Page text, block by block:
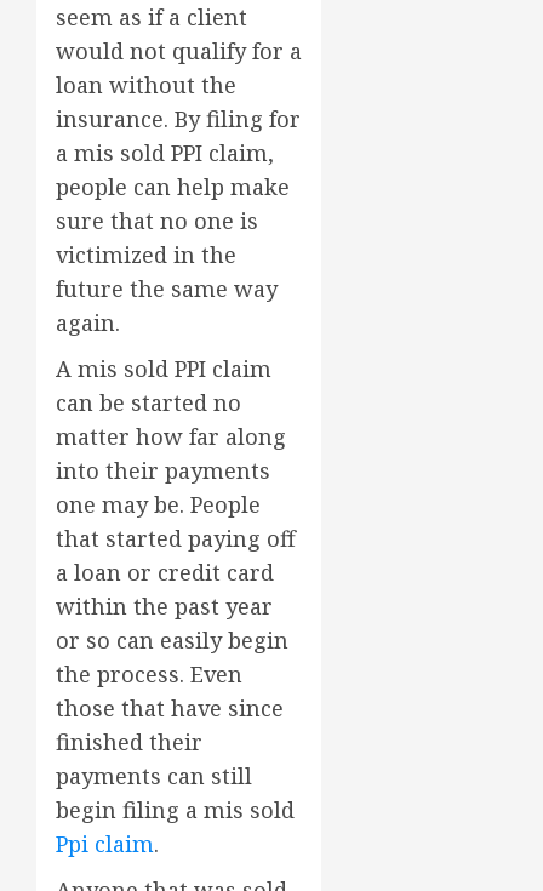
seem as if a client
would not qualify for a
loan without the
insurance. By filing for
a mis sold PPI claim,
people can help make
sure that no one is
victimized in the
future the same way
again.
A mis sold PPI claim
can be started no
matter how far along
into their payments
one may be. People
that started paying off
a loan or credit card
within the past year
or so can easily begin
the process. Even
those that have since
finished their
payments can still
begin filing a mis sold
Ppi claim.